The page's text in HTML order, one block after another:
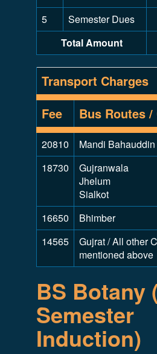
5
Semester Dues
Total Amount
Transport Charges
Fee
Bus Routes
20810
Mandi Bahauddin
18730
Gujranwala
Jhelum
Sialkot
16650
Bhimber
14565
Gujrat / All other
mentioned above
BS Botany
Semester
Induction)